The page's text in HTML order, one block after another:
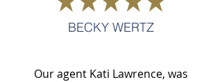
BECKY WERTZ
Our agent Kati Lawrence, was